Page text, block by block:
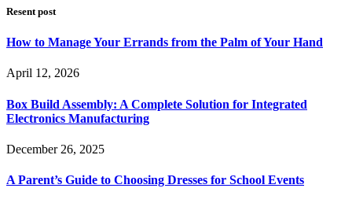
Resent post
How to Manage Your Errands from the Palm of Your Hand
April 12, 2026
Box Build Assembly: A Complete Solution for Integrated
Electronics Manufacturing
December 26, 2025
A Parent’s Guide to Choosing Dresses for School Events